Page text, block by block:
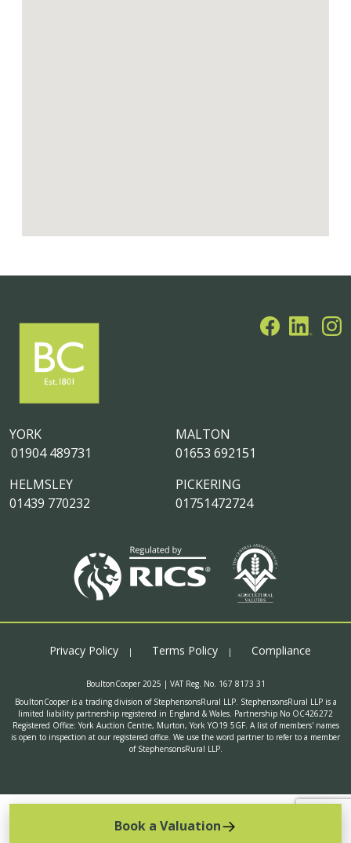
MALTON
01653 692151
PICKERING
01751472724
YORK
01904 489731
HELMSLEY
01439 770232
Privacy Policy Terms Policy Compliance
BoultonCooper 2025 | VAT Reg. No. 167 8173 31
BoultonCooper is a trading division of StephensonsRural LLP. StephensonsRural LLP is a
limited liability partnership registered in England & Wales. Partnership No OC426272
Registered Office: York Auction Centre, Murton, York YO19 5GF. A list of members' names
is open to inspection at our registered office. We use the word partner to refer to a member
of StephensonsRural LLP.
Book a Valuation